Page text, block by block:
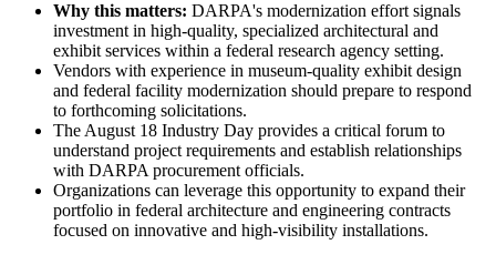
Why this matters: DARPA's modernization effort signals
investment in high-quality, specialized architectural and
exhibit services within a federal research agency setting.
Vendors with experience in museum-quality exhibit design
and federal facility modernization should prepare to respond
to forthcoming solicitations.
The August 18 Industry Day provides a critical forum to
understand project requirements and establish relationships
with DARPA procurement officials.
Organizations can leverage this opportunity to expand their
portfolio in federal architecture and engineering contracts
focused on innovative and high-visibility installations.